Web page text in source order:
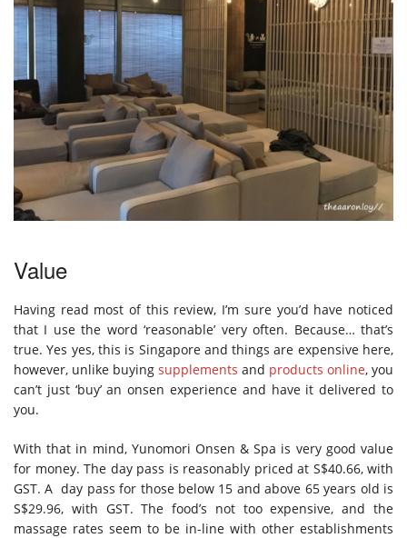
Value
Having read most of this review, I’m sure you’d have noticed
that I use the word ‘reasonable’ very often. Because… that’s
true. Yes yes, this is Singapore and things are expensive here,
however, unlike buying supplements and products online, you
can’t just ‘buy’ an onsen experience and have it delivered to
you.
With that in mind, Yunomori Onsen & Spa is very good value
for money. The day pass is reasonably priced at S$40.66, with
GST. A day pass for those below 15 and above 65 years old is
S$29.96, with GST. The food’s not too expensive, and the
massage rates seem to be in-line with other establishments